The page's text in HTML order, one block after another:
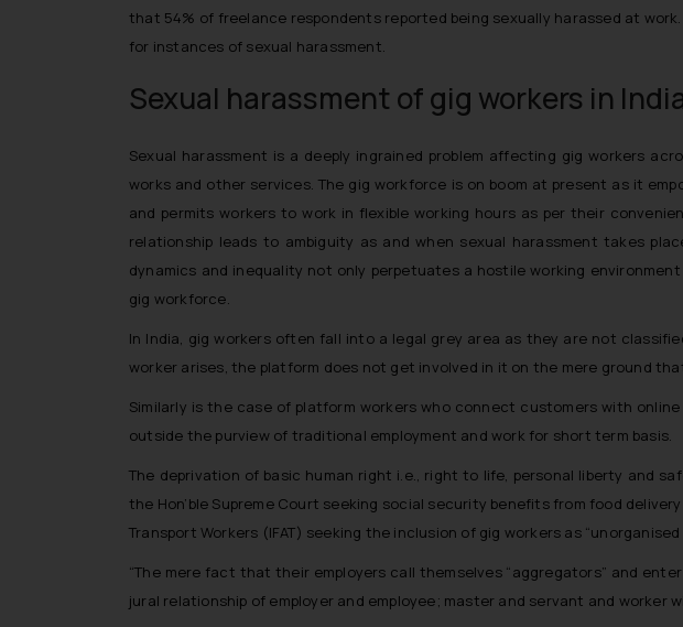
that 54% of freelance respondents reported being sexually harassed at
for instances of sexual harassment.
Sexual harassment of gig workers in
Sexual harassment is a deeply ingrained problem affecting gig workers
works and other services. The gig workforce is on boom at present as it
and permits workers to work in flexible working hours as per their
relationship leads to ambiguity as and when sexual harassment takes
dynamics and inequality not only perpetuates a hostile working
gig workforce.
In India, gig workers often fall into a legal grey area as they are not
worker arises, the platform does not get involved in it on the mere ground
Similarly is the case of platform workers who connect customers with
outside the purview of traditional employment and work for short term basis.
The deprivation of basic human right i.e., right to life, personal liberty and
the Hon’ble Supreme Court seeking social security benefits from food
Transport Workers (IFAT) seeking the inclusion of gig workers as
“The mere fact that their employers call themselves “aggregators” and
jural relationship of employer and employee; master and servant and worker